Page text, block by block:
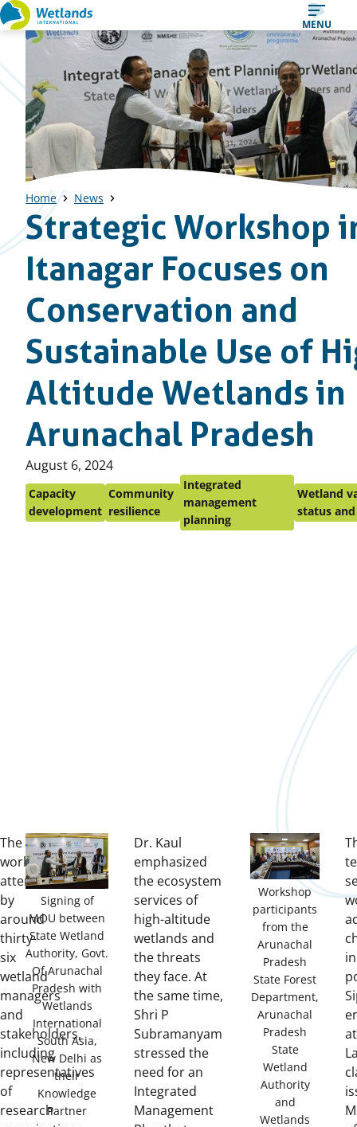
Straight
to
content
MENU
Home News
Strategic Workshop
Itanagar Focuses on
Conservation and
Sustainable Use of
Altitude Wetlands in
Arunachal Pradesh
Published
on:
August 6, 2024
Capacity
development
Community
resilience
Integrated
management
planning
Wetland
status
The
workshop,
attended
by
around
thirty-
six
wetland
managers
and
stakeholders,
including
representatives
of
research
Signing of
MOU between
State Wetland
Authority, Govt.
Of Arunachal
Pradesh with
Wetlands
International
South Asia,
New Delhi as
their
Knowledge
Partner
Dr. Kaul
emphasized
the ecosystem
services of
high-altitude
wetlands and
the threats
they face. At
the same time,
Shri P
Subramanyam
stressed the
need for an
Integrated
Management
Workshop
participants
from the
Arunachal
Pradesh
State Forest
Department,
Arunachal
Pradesh
State
Wetland
Authority
and
Wetlands